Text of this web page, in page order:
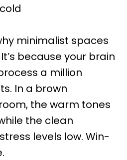
minimalist spaces
because your brain
a million
In a brown
the warm tones
the clean
levels low. Win-